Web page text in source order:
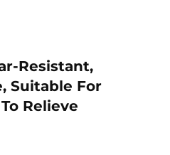
Resistant,
Suitable For
Relieve